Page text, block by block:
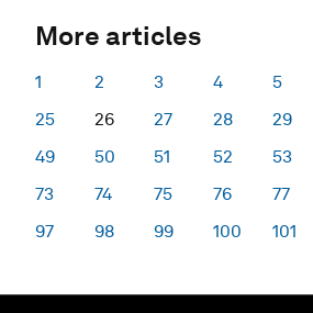
More articles
1 2 3 4 5
25
26 27 28 29
49
50 51 52 53
73
74 75 76 77
97
98 99 100 101